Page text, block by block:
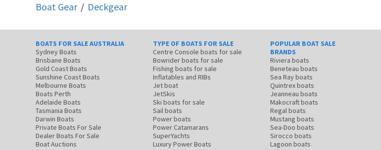
Boat Gear / Deckgear
BOATS FOR SALE AUSTRALIA
Sydney Boats
Brisbane Boats
Gold Coast Boats
Sunshine Coast Boats
Melbourne Boats
Boats Perth
Adelaide Boats
Tasmania Boats
Darwin Boats
Private Boats For Sale
Dealer Boats For Sale
Boat Auctions
TYPE OF BOATS FOR SALE
Centre Console boats for sale
Bowrider boats for sale
Fishing boats for sale
Inflatables and RIBs
Jet boat
JetSkis
Ski boats for sale
Sail boats
Power boats
Power Catamarans
SuperYachts
Luxury Power Boats
POPULAR BOAT SALE
BRANDS
Riviera boats
Beneteau boats
Sea Ray boats
Quintrex boats
Jeanneau boats
Makocraft boats
Regal boats
Mustang boats
Sea-Doo boats
Sirocco boats
Lagoon boats